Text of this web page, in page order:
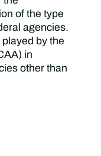
of the type
agencies.
by the
in
other than